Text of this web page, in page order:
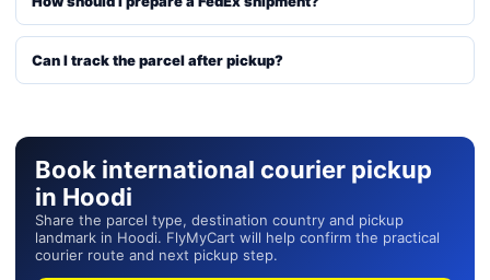
Can I track the parcel after pickup?
Book international courier pickup
in Hoodi
Share the parcel type, destination country and pickup
landmark in Hoodi. FlyMyCart will help confirm the practical
courier route and next pickup step.